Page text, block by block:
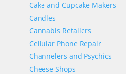
Cake and Cupcake Makers
Candles
Cannabis Retailers
Cellular Phone Repair
Channelers and Psychics
Cheese Shops